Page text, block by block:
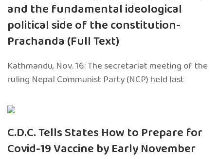
and the fundamental ideological
political side of the constitution-
Prachanda (Full Text)
Kathmandu, Nov. 16: The secretariat meeting of the
ruling Nepal Communist Party (NCP) held last
C.D.C. Tells States How to Prepare for
Covid-19 Vaccine by Early November